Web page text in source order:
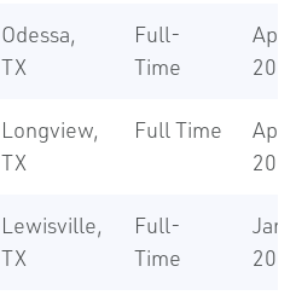
Odessa,
TX
Full-
Time
Apr
Longview,
TX
Full Time
Apr
Lewisville,
TX
Full-
Time
Jan